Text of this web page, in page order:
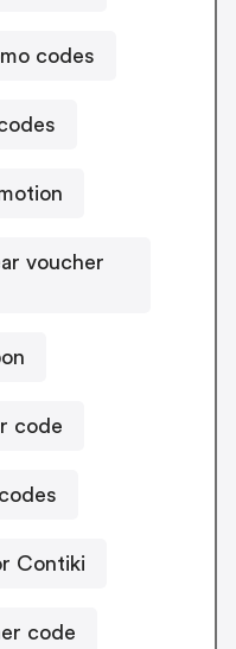
codes
voucher
code
Contiki
code